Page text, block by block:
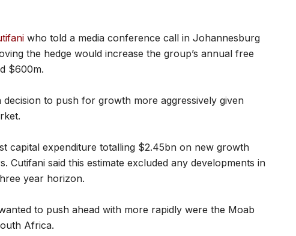
who told a media conference call in Johannesburg
the hedge would increase the group’s annual free
$600m.
decision to push for growth more aggressively given
capital expenditure totalling $2.45bn on new growth
Cutifani said this estimate excluded any developments in
year horizon.
to push ahead with more rapidly were the Moab
Africa.